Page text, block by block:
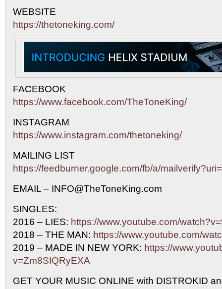
WEBSITE
https://thetoneking.com/
FACEBOOK
https://www.facebook.com/TheToneKing/
INSTAGRAM
https://www.instagram.com/thetoneking/
MAILING LIST
https://feedburner.google.com/fb/a/
EMAIL – INFO@TheToneKing.com
SINGLES:
2016 – LIES: https://www.youtube.com/
2018 – THE MAN: https://www.youtube.com/
2019 – MADE IN NEW YORK: https://
v=Zm8SIQRyEXA
GET YOUR MUSIC ONLINE with DISTROKID